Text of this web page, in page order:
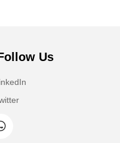
Us